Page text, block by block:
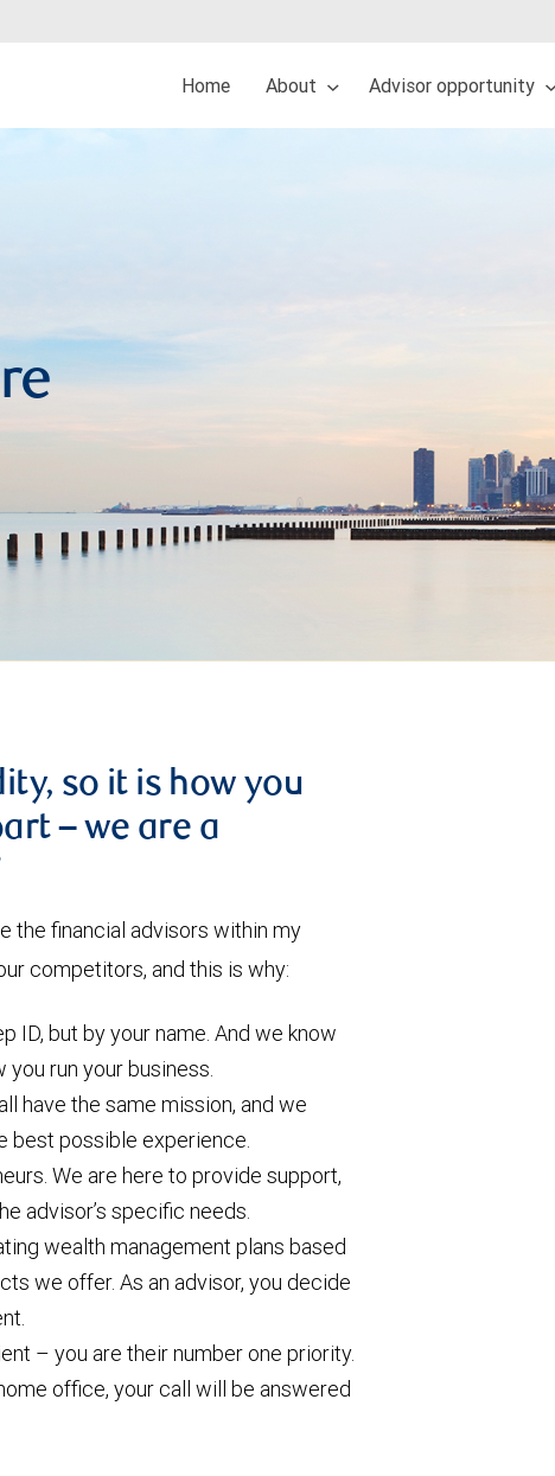
Home About Advisor opportunity
so it is how you
– we are a
the financial advisors within my
competitors, and this is why:
ID, but by your name. And we know
run your business.
have the same mission, and we
best possible experience.
We are here to provide support,
advisor’s specific needs.
wealth management plans based
we offer. As an advisor, you decide
– you are their number one priority.
office, your call will be answered